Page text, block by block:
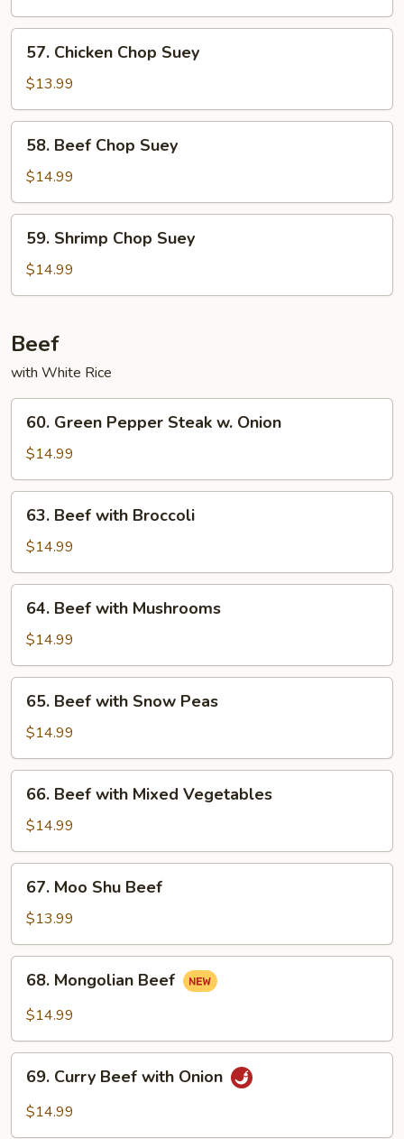
Chop
Suey
Chicken
Chop
Suey
57. Chicken Chop Suey
$13.99
Beef
Chop
Suey
58. Beef Chop Suey
$14.99
Shrimp
Chop
Suey
59. Shrimp Chop Suey
$14.99
Beef
with White Rice
Green
Pepper
Steak
w.
Onion
60. Green Pepper Steak w. Onion
$14.99
Beef
with
Broccoli
63. Beef with Broccoli
$14.99
Beef
with
Mushrooms
64. Beef with Mushrooms
$14.99
Beef
with
Snow
Peas
65. Beef with Snow Peas
$14.99
Beef
with
Mixed
Vegetables
66. Beef with Mixed Vegetables
$14.99
Moo
Shu
Beef
67. Moo Shu Beef
$13.99
Mongolian
Beef
68. Mongolian Beef
$14.99
Curry
Beef
69. Curry Beef with Onion
$14.99